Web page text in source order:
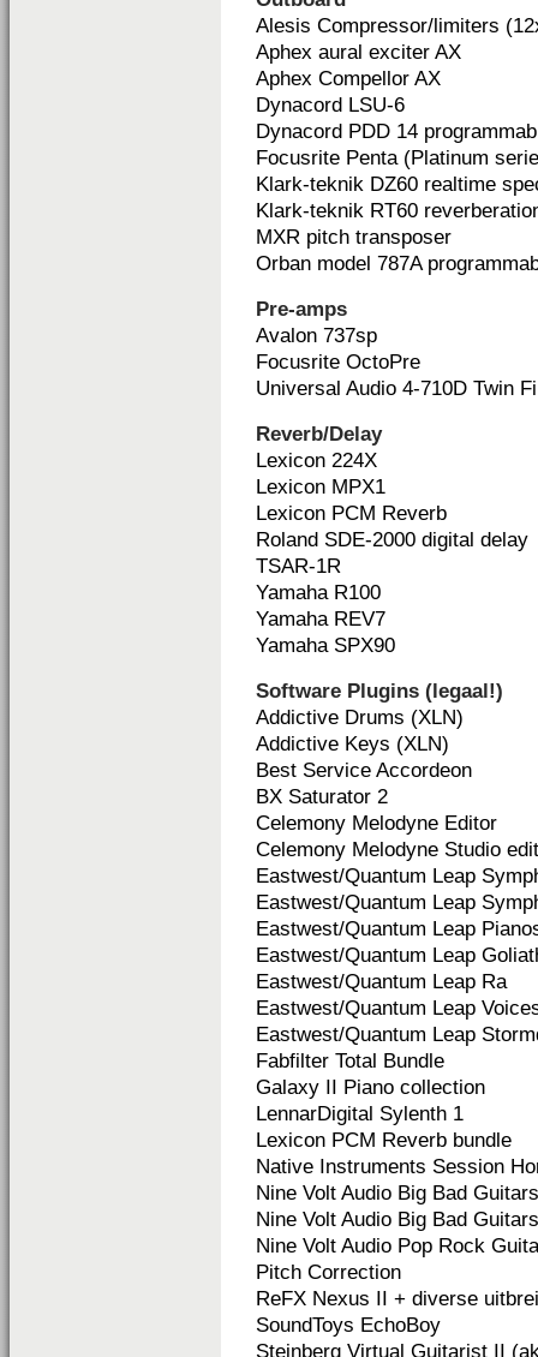
Alesis Compressor/limiters
Aphex aural exciter AX
Aphex Compellor AX
Dynacord LSU-6
Dynacord PDD 14
Focusrite Penta (Platinum
Klark-teknik DZ60 realtime
Klark-teknik RT60
MXR pitch transposer
Orban model 787A
Pre-amps
Avalon 737sp
Focusrite OctoPre
Universal Audio 4-710D Twin
Reverb/Delay
Lexicon 224X
Lexicon MPX1
Lexicon PCM Reverb
Roland SDE-2000 digital delay
TSAR-1R
Yamaha R100
Yamaha REV7
Yamaha SPX90
Software Plugins (legaal!)
Addictive Drums (XLN)
Addictive Keys (XLN)
Best Service Accordeon
BX Saturator 2
Celemony Melodyne Editor
Celemony Melodyne Studio
Eastwest/Quantum Leap
Eastwest/Quantum Leap
Eastwest/Quantum Leap
Eastwest/Quantum Leap
Eastwest/Quantum Leap Ra
Eastwest/Quantum Leap
Eastwest/Quantum Leap
Fabfilter Total Bundle
Galaxy II Piano collection
LennarDigital Sylenth 1
Lexicon PCM Reverb bundle
Native Instruments Session
Nine Volt Audio Big Bad
Nine Volt Audio Big Bad
Nine Volt Audio Pop Rock
Pitch Correction
ReFX Nexus II + diverse
SoundToys EchoBoy
Steinberg Virtual Guitarist II